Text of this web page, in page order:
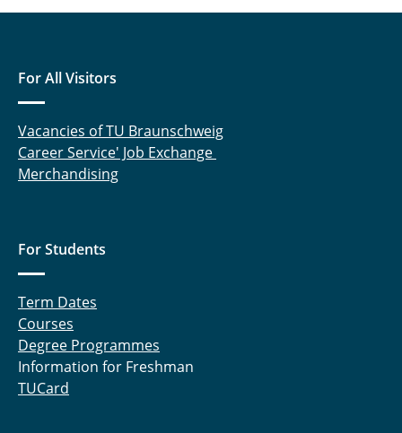
For All Visitors
Vacancies of TU Braunschweig
Career Service' Job Exchange
Merchandising
For Students
Term Dates
Courses
Degree Programmes
Information for Freshman
TUCard